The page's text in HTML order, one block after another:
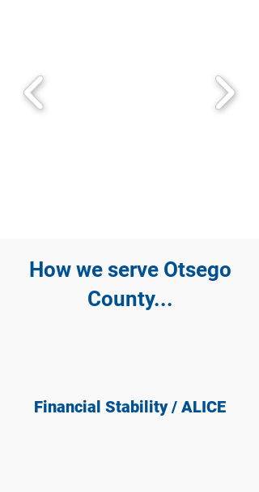
How we serve Otsego
County...
Financial Stability / ALICE